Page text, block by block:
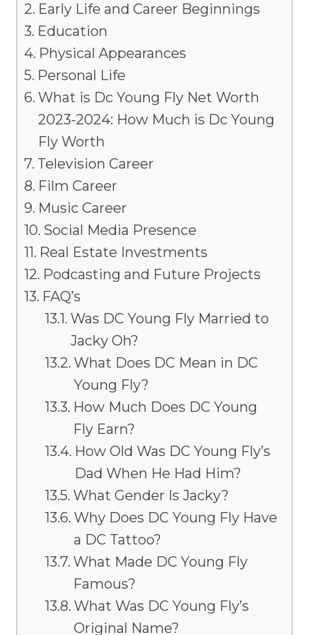
Early Life and Career Beginnings
Education
Physical Appearances
Personal Life
What is Dc Young Fly Net Worth
2023-2024: How Much is Dc Young
Fly Worth
Television Career
Film Career
Music Career
Social Media Presence
Real Estate Investments
Podcasting and Future Projects
FAQ’s
Was DC Young Fly Married to
Jacky Oh?
What Does DC Mean in DC
Young Fly?
How Much Does DC Young
Fly Earn?
How Old Was DC Young Fly’s
Dad When He Had Him?
What Gender Is Jacky?
Why Does DC Young Fly Have
a DC Tattoo?
What Made DC Young Fly
Famous?
What Was DC Young Fly’s
Original Name?